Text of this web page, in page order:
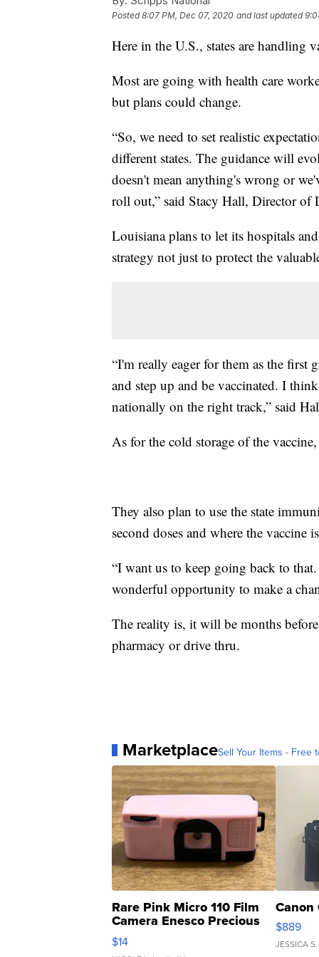
Posted8:07 PM, Dec 07, 2020 and last updated
Here in the U.S., states are handling
Most are going with health care
but plans could change.
“So, we need to set realistic
different states. The guidance will
doesn't mean anything's wrong or
roll out,” said Stacy Hall, Director of
Louisiana plans to let its hospitals
strategy not just to protect the
“I'm really eager for them as the first
and step up and be vaccinated. I
nationally on the right track,” said
As for the cold storage of the
They also plan to use the state
second doses and where the vaccine
“I want us to keep going back to
wonderful opportunity to make a
The reality is, it will be months
pharmacy or drive thru.
MarketplaceSell Your Items - Free
Rare Pink Micro 110 Film
Camera Enesco Precious
Moments TD4
$14
Canon
$889
JESSICA S.